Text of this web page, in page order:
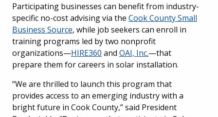
Participating businesses can benefit from industry-
specific no-cost advising via the Cook County Small
Business Source, while job seekers can enroll in
training programs led by two nonprofit
organizations—HIRE360 and OAI, Inc.—that
prepare them for careers in solar installation.
“We are thrilled to launch this program that
provides access to an emerging industry with a
bright future in Cook County,” said President